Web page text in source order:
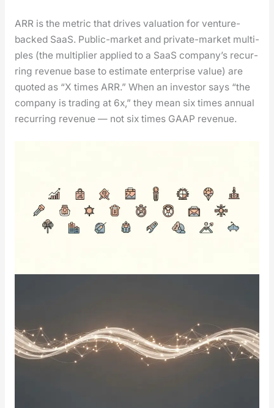
ARR is the met­ric that dri­ves val­u­a­tion for ven­ture-
backed SaaS. Pub­lic-mar­ket and pri­vate-mar­ket mul­ti­
ples (the mul­ti­pli­er applied to a SaaS com­pa­ny’s recur­
ring rev­enue base to esti­mate enter­prise val­ue) are
quot­ed as “X times ARR.” When an investor says “the
com­pa­ny is trad­ing at 6x,” they mean six times annu­al
recur­ring rev­enue — not six times GAAP rev­enue.